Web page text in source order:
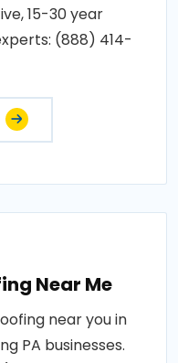
15-30 year
(888) 414-
Near Me
near you in
PA businesses.